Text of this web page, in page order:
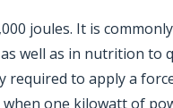
joules. It is
well as in nutrition
to apply a
one kilowatt of